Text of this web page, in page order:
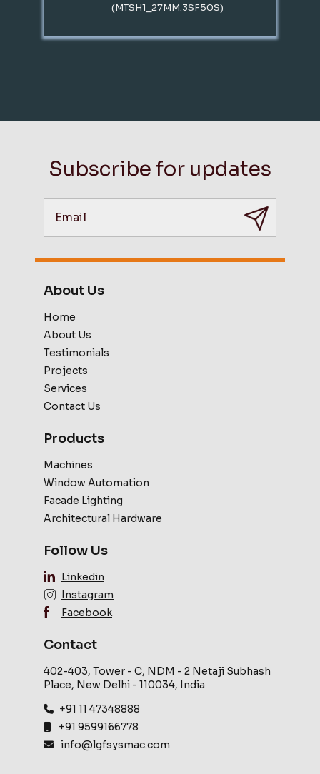
(MTSH1_27MM.3SF50S)
Subscribe for updates
About Us
Home
About Us
Testimonials
Projects
Services
Contact Us
Products
Machines
Window Automation
Facade Lighting
Architectural Hardware
Follow Us
Linkedin
Instagram
Facebook
Contact
402-403, Tower - C, NDM - 2 Netaji Subhash
Place, New Delhi - 110034, India
+91 11 47348888
+91 9599166778
info@lgfsysmac.com